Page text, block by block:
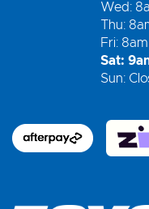
Wed:
Thu:
Fri:
Sat:
Sun: